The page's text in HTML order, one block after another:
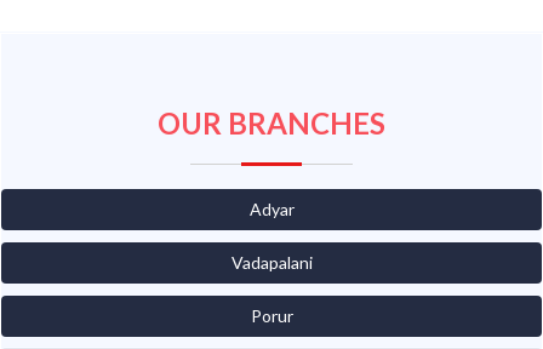
OUR BRANCHES
Adyar
Vadapalani
Porur